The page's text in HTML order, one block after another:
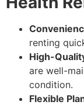
renting
High-
are well-
condition.
Flexible